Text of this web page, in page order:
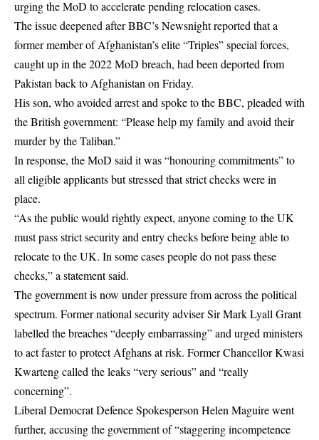
urging the MoD to accelerate pending relocation cases.
The issue deepened after BBC’s Newsnight reported that a
former member of Afghanistan’s elite “Triples” special forces,
caught up in the 2022 MoD breach, had been deported from
Pakistan back to Afghanistan on Friday.
His son, who avoided arrest and spoke to the BBC, pleaded with
the British government: “Please help my family and avoid their
murder by the Taliban.”
In response, the MoD said it was “honouring commitments” to
all eligible applicants but stressed that strict checks were in
place.
“As the public would rightly expect, anyone coming to the UK
must pass strict security and entry checks before being able to
relocate to the UK. In some cases people do not pass these
checks,” a statement said.
The government is now under pressure from across the political
spectrum. Former national security adviser Sir Mark Lyall Grant
labelled the breaches “deeply embarrassing” and urged ministers
to act faster to protect Afghans at risk. Former Chancellor Kwasi
Kwarteng called the leaks “very serious” and “really
concerning”.
Liberal Democrat Defence Spokesperson Helen Maguire went
further, accusing the government of “staggering incompetence